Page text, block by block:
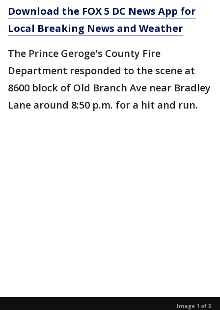
Download the FOX 5 DC News App for
Local Breaking News and Weather
The Prince Geroge's County Fire
Department responded to the scene at
8600 block of Old Branch Ave near Bradley
Lane around 8:50 p.m. for a hit and run.
Image 1 of 5